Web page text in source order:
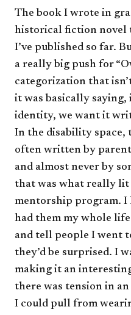
The book I wrote in
historical fiction novel
I’ve published so far.
a really big push for
categorization that
it was basically
identity, we want it
In the disability space,
often written by
and almost never by
that was what really
mentorship program. I
had them my whole
and tell people I went
they’d be surprised. I
making it an
there was tension in
I could pull from